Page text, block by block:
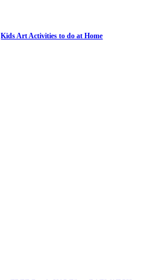
Kids Art Activities to do at Home